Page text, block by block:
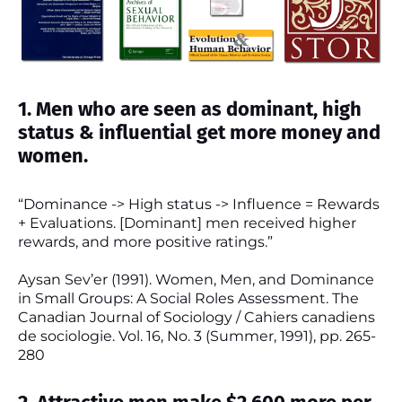
1. Men who are seen as dominant, high
status & influential get more money and
women.
“Dominance -> High status -> Influence = Rewards
+ Evaluations. [Dominant] men received higher
rewards, and more positive ratings.”
Aysan Sev’er (1991). Women, Men, and Dominance
in Small Groups: A Social Roles Assessment. The
Canadian Journal of Sociology / Cahiers canadiens
de sociologie. Vol. 16, No. 3 (Summer, 1991), pp. 265-
280